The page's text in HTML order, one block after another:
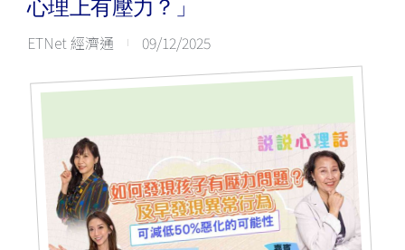
心理上有壓力？」
ETNet 經濟通 09/12/2025